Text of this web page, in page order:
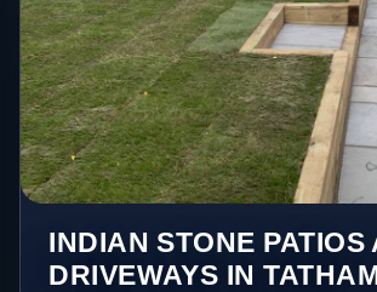
INDIAN STONE PATIOS
DRIVEWAYS IN